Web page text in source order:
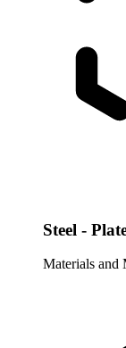
Steel -
Materials and